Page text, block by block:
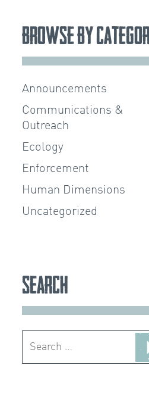
Browse by
Announcements
Communications &
Outreach
Ecology
Enforcement
Human Dimensions
Uncategorized
Search